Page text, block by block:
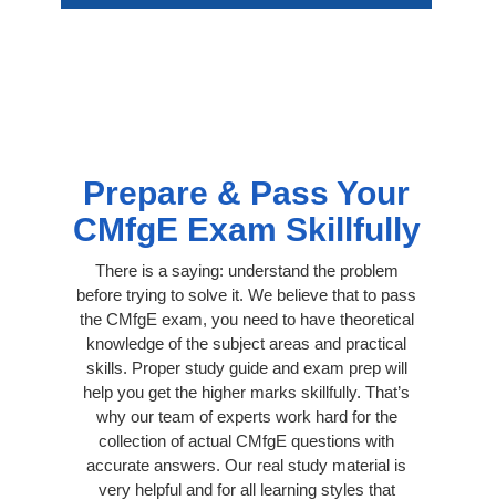
Prepare & Pass Your
CMfgE Exam Skillfully
There is a saying: understand the problem
before trying to solve it. We believe that to pass
the CMfgE exam, you need to have theoretical
knowledge of the subject areas and practical
skills. Proper study guide and exam prep will
help you get the higher marks skillfully. That’s
why our team of experts work hard for the
collection of actual CMfgE questions with
accurate answers. Our real study material is
very helpful and for all learning styles that